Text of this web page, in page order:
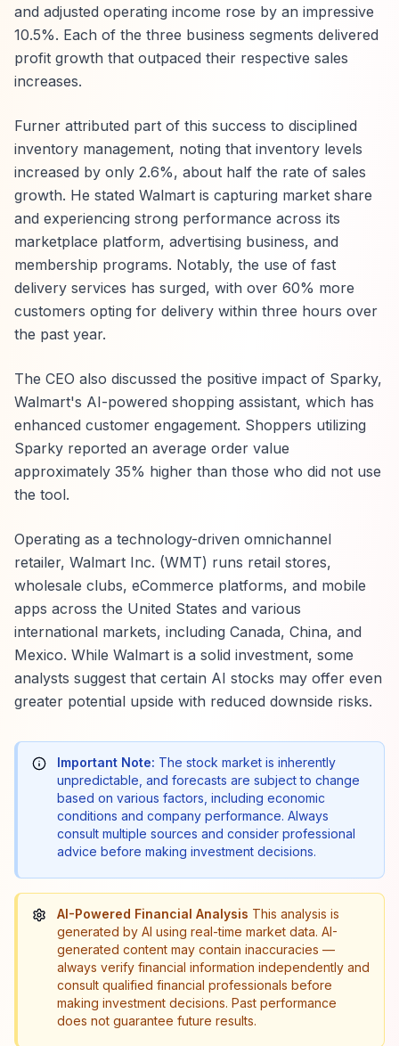
and adjusted operating income rose by an impressive
10.5%. Each of the three business segments delivered
profit growth that outpaced their respective sales
increases.
Furner attributed part of this success to disciplined
inventory management, noting that inventory levels
increased by only 2.6%, about half the rate of sales
growth. He stated Walmart is capturing market share
and experiencing strong performance across its
marketplace platform, advertising business, and
membership programs. Notably, the use of fast
delivery services has surged, with over 60% more
customers opting for delivery within three hours over
the past year.
The CEO also discussed the positive impact of Sparky,
Walmart's AI-powered shopping assistant, which has
enhanced customer engagement. Shoppers utilizing
Sparky reported an average order value
approximately 35% higher than those who did not use
the tool.
Operating as a technology-driven omnichannel
retailer, Walmart Inc. (WMT) runs retail stores,
wholesale clubs, eCommerce platforms, and mobile
apps across the United States and various
international markets, including Canada, China, and
Mexico. While Walmart is a solid investment, some
analysts suggest that certain AI stocks may offer even
greater potential upside with reduced downside risks.
Important Note: The stock market is inherently
unpredictable, and forecasts are subject to change
based on various factors, including economic
conditions and company performance. Always
consult multiple sources and consider professional
advice before making investment decisions.
AI-Powered Financial Analysis This analysis is
generated by AI using real-time market data. AI-
generated content may contain inaccuracies —
always verify financial information independently and
consult qualified financial professionals before
making investment decisions. Past performance
does not guarantee future results.